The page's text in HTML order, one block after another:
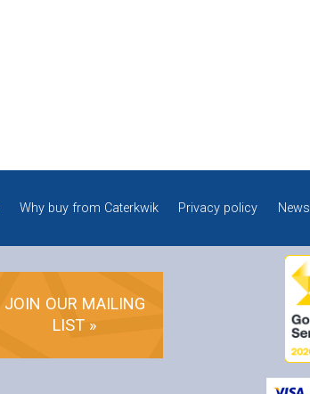
Why buy from Caterkwik Privacy policy News
JOIN OUR MAILING
LIST »